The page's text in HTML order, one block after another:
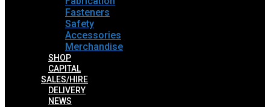
Fasteners
Safety
Accessories
Merchandise
SHOP
CAPITAL
SALES/HIRE
DELIVERY
NEWS